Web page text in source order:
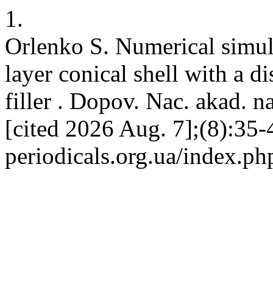
1.
Orlenko S. Numerical
layer conical shell with a
filler . Dopov. Nac. akad.
[cited 2026 Aug.
periodicals.org.ua/